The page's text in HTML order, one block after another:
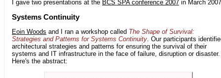
I gave two presentations at the BCS SPA conference 2007 in March
Systems Continuity
Eoin Woods and I ran a workshop called The Shape of Survival:
Strategies and Patterns for Systems Continuity. Our participants
architectural strategies and patterns for ensuring the survival of their
systems and IT infrastructure in the face of failure, disruption or disaster.
Here's the abstract: